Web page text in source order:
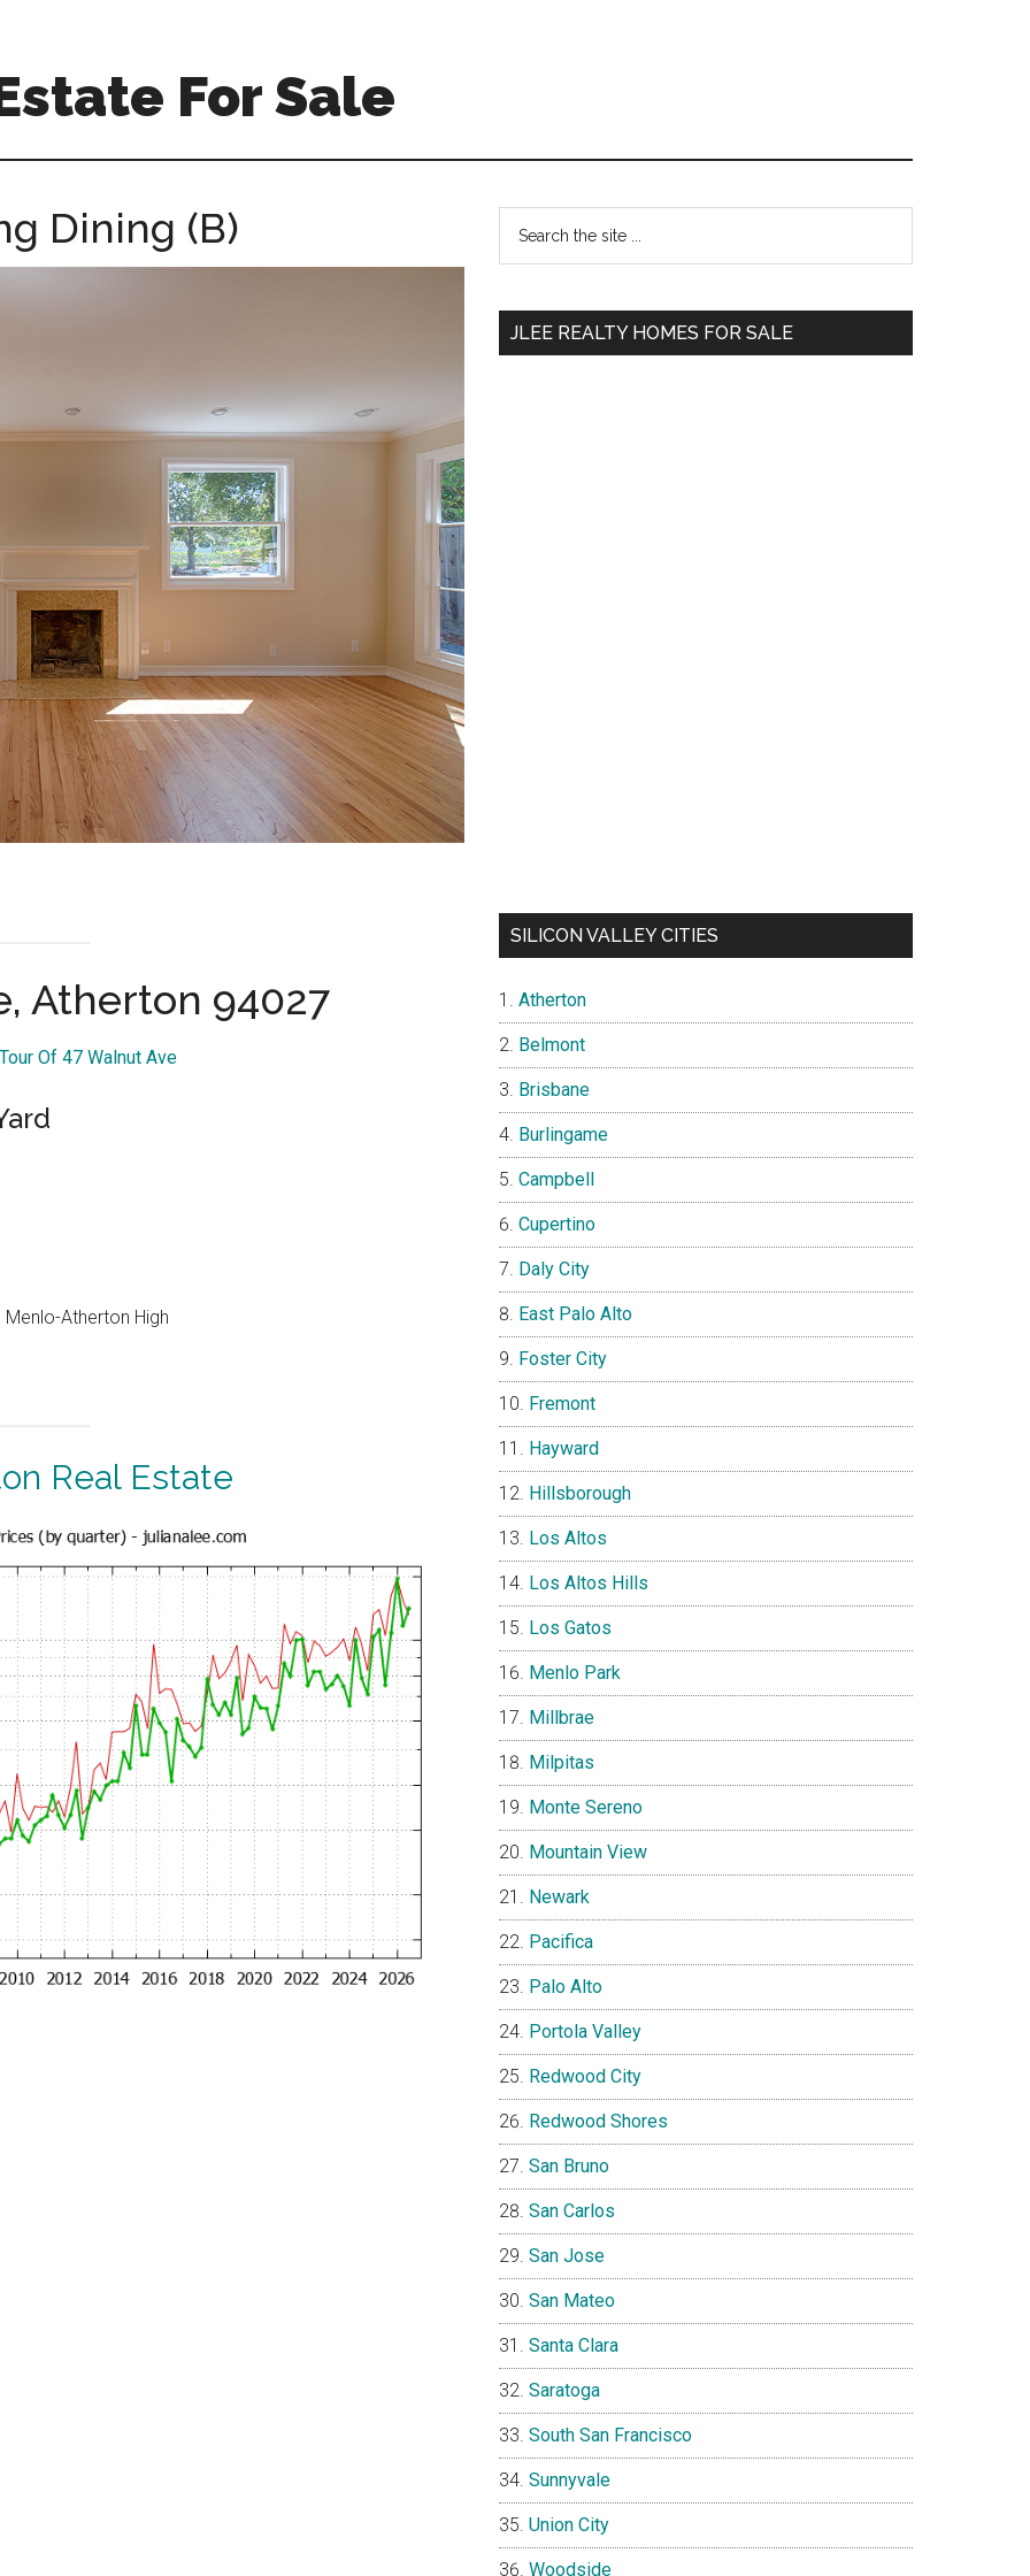
For Sale
Dining (B)
Atherton 94027
Of 47 Walnut Ave
Menlo-Atherton High
Real Estate
Primary
Sidebar
...
JLEE REALTY HOMES FOR SALE
SILICON VALLEY CITIES
Atherton
Belmont
Brisbane
Burlingame
Campbell
Cupertino
Daly City
East Palo Alto
Foster City
Fremont
Hayward
Hillsborough
Los Altos
Los Altos Hills
Los Gatos
Menlo Park
Millbrae
Milpitas
Monte Sereno
Mountain View
Newark
Pacifica
Palo Alto
Portola Valley
Redwood City
Redwood Shores
San Bruno
San Carlos
San Jose
San Mateo
Santa Clara
Saratoga
South San Francisco
Sunnyvale
Union City
Woodside